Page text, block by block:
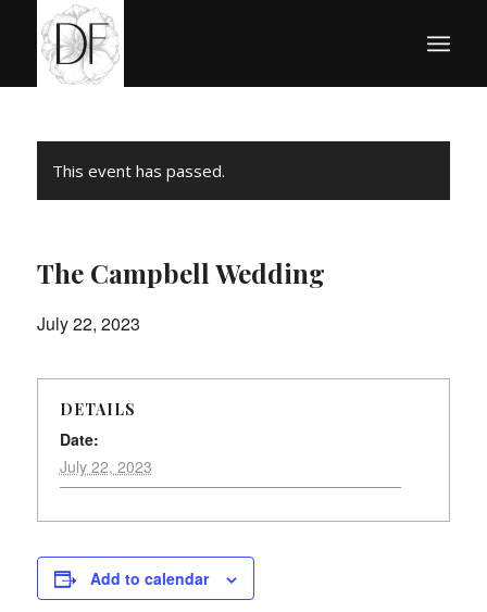
This event has passed.
The Campbell Wedding
July 22, 2023
DETAILS
Date:
July 22, 2023
Add to calendar